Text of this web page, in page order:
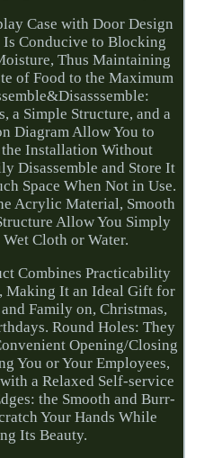
Case with Door Design
Is Conducive to Blocking
Thus Maintaining
of Food to the Maximum
a Simple Structure, and a
Diagram Allow You to
Installation Without
Disassemble and Store It
Space When Not in Use.
Acrylic Material, Smooth
Allow You Simply
Cloth or Water.
Combines Practicability
Making It an Ideal Gift for
Family on, Christmas,
Round Holes: They
Opening/Closing
You or Your Employees,
a Relaxed Self-service
the Smooth and Burr-
Your Hands While
Its Beauty.